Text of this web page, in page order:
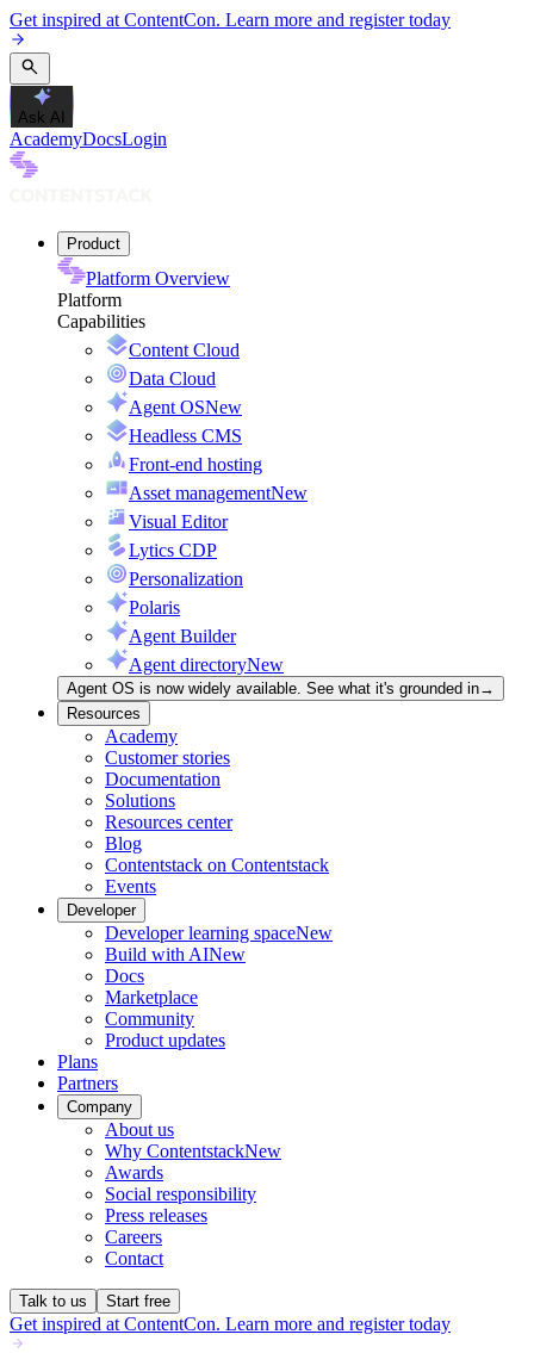
Get inspired at ContentCon. Learn more and register today
Ask AI
AcademyDocsLogin
Product
Platform Overview
Platform
Capabilities
Content Cloud
Data Cloud
Agent OSNew
Headless CMS
Front-end hosting
Asset managementNew
Visual Editor
Lytics CDP
Personalization
Polaris
Agent Builder
Agent directoryNew
Agent OS is now widely available. See what it's grounded in→
Resources
Academy
Customer stories
Documentation
Solutions
Resources center
Blog
Contentstack on Contentstack
Events
Developer
Developer learning spaceNew
Build with AINew
Docs
Marketplace
Community
Product updates
Plans
Partners
Company
About us
Why ContentstackNew
Awards
Social responsibility
Press releases
Careers
Contact
Talk to us Start free
Get inspired at ContentCon. Learn more and register today